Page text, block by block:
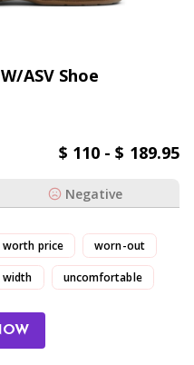
ASV Shoe
$ 110 - $ 189.95
Negative
worth price worn-out
width uncomfortable